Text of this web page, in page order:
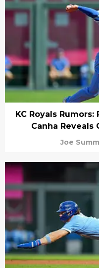
KC Royals
Canha Reveals
Joe